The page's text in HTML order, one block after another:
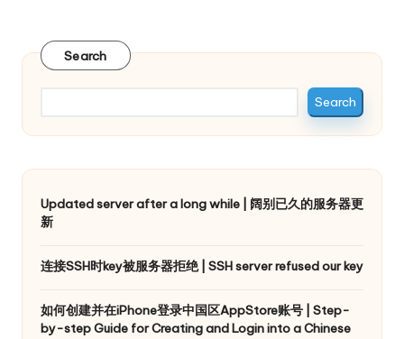
Search
Search
Updated server after a long while | 阔别已久的服务器更
新
连接SSH时key被服务器拒绝 | SSH server refused our key
如何创建并在iPhone登录中国区AppStore账号 | Step-
by-step Guide for Creating and Login into a Chinese